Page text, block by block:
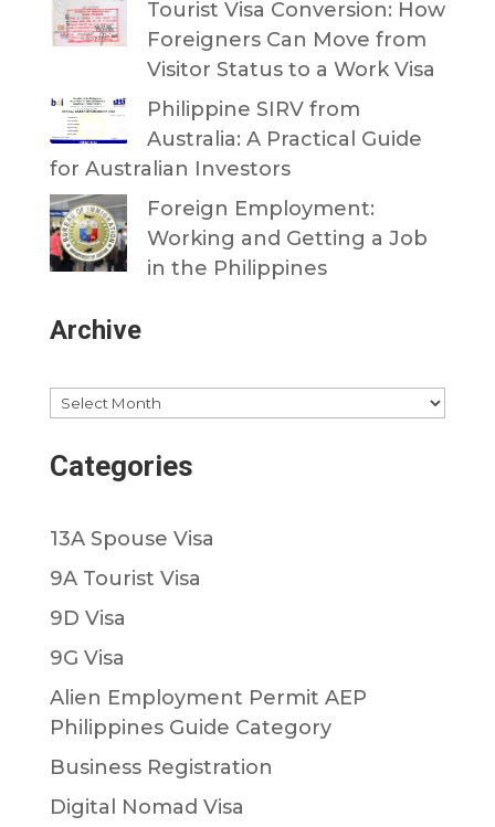
Tourist Visa Conversion: How
Foreigners Can Move from
Visitor Status to a Work Visa
Philippine SIRV from
Australia: A Practical Guide
for Australian Investors
Foreign Employment:
Working and Getting a Job
in the Philippines
Archive
Archives
Categories
13A Spouse Visa
9A Tourist Visa
9D Visa
9G Visa
Alien Employment Permit AEP
Philippines Guide Category
Business Registration
Digital Nomad Visa